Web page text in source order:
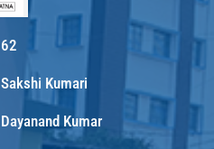
62
Sakshi Kumari
Dayanand Kumar